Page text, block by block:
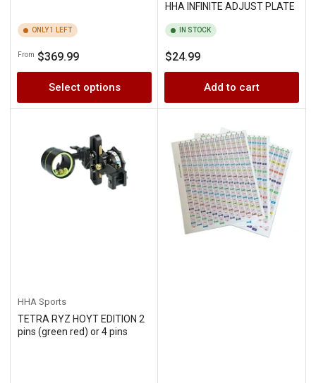
ONLY 1 LEFT
Regular
price
From $369.99
Select options
HHA INFINITE ADJUST PLATE
IN STOCK
Regular
price
$24.99
Add to cart
HHA Sports
TETRA RYZ HOYT EDITION 2
pins (green red) or 4 pins